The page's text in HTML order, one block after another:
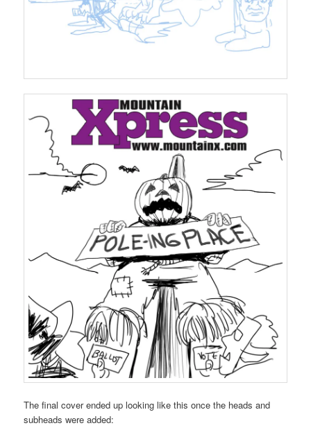
The final cover ended up looking like this once the heads and
subheads were added: